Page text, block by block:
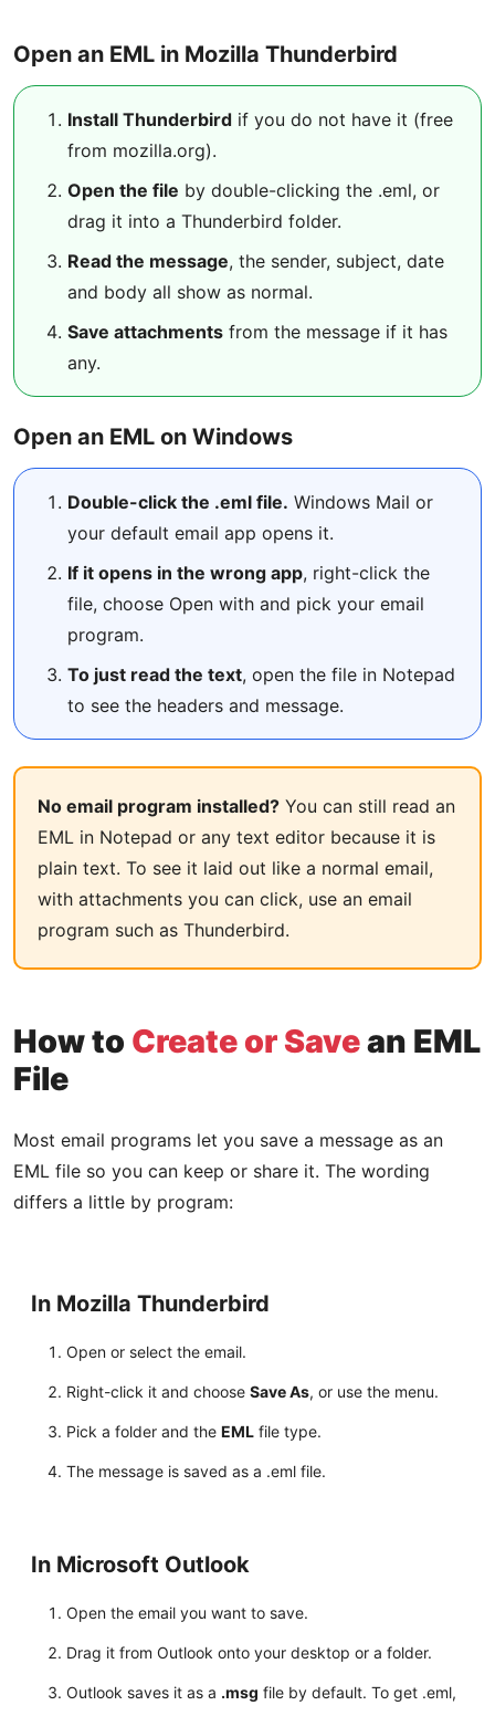
Open an EML in Mozilla Thunderbird
Install Thunderbird if you do not have it (free
from mozilla.org).
Open the file by double-clicking the .eml, or
drag it into a Thunderbird folder.
Read the message, the sender, subject, date
and body all show as normal.
Save attachments from the message if it has
any.
Open an EML on Windows
Double-click the .eml file. Windows Mail or
your default email app opens it.
If it opens in the wrong app, right-click the
file, choose Open with and pick your email
program.
To just read the text, open the file in Notepad
to see the headers and message.
No email program installed? You can still read an
EML in Notepad or any text editor because it is
plain text. To see it laid out like a normal email,
with attachments you can click, use an email
program such as Thunderbird.
How to Create or Savean EML
File
Most email programs let you save a message as an
EML file so you can keep or share it. The wording
differs a little by program:
In Mozilla Thunderbird
Open or select the email.
Right-click it and choose Save As, or use the menu.
Pick a folder and the EML file type.
The message is saved as a .eml file.
In Microsoft Outlook
Open the email you want to save.
Drag it from Outlook onto your desktop or a folder.
Outlook saves it as a .msg file by default. To get .eml,